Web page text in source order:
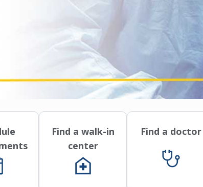
Find a walk-in
center
Find a doctor